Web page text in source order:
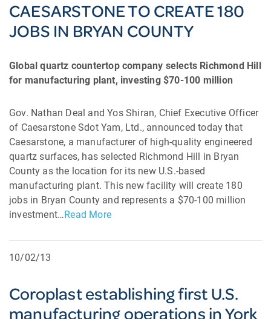
CAESARSTONE TO CREATE 180
JOBS IN BRYAN COUNTY
Global quartz countertop company selects Richmond Hill
for manufacturing plant, investing $70-100 million
Gov. Nathan Deal and Yos Shiran, Chief Executive Officer
of Caesarstone Sdot Yam, Ltd., announced today that
Caesarstone, a manufacturer of high-quality engineered
quartz surfaces, has selected Richmond Hill in Bryan
County as the location for its new U.S.-based
manufacturing plant. This new facility will create 180
jobs in Bryan County and represents a $70-100 million
investment…Read More
10/02/13
Coroplast establishing first U.S.
manufacturing operations in York